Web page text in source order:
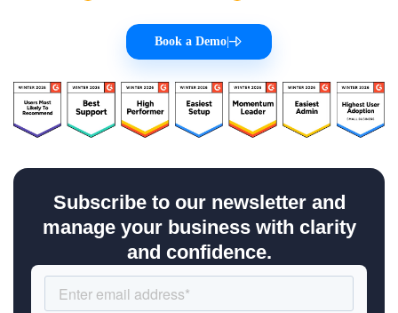
Book a Demo
Subscribe to our newsletter and
manage your business with clarity
and confidence.